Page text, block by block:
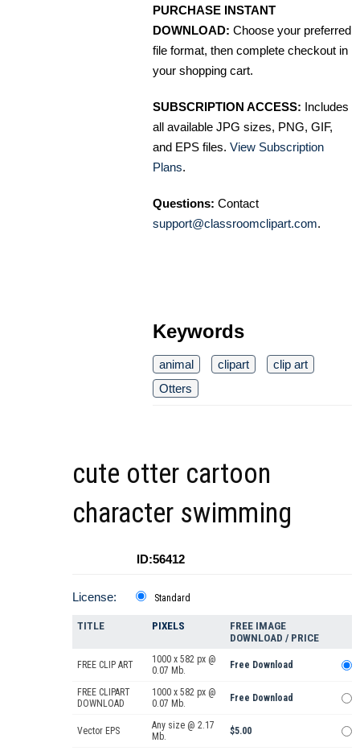
PURCHASE INSTANT
DOWNLOAD: Choose your preferred
file format, then complete checkout in
your shopping cart.
SUBSCRIPTION ACCESS: Includes
all available JPG sizes, PNG, GIF,
and EPS files. View Subscription
Plans.
Questions: Contact
support@classroomclipart.com.
Keywords
animal clipart
clip art
Otters
cute otter cartoon
character swimming
ID:56412
License: Standard
TITLE PIXELS
FREE IMAGE
DOWNLOAD / PRICE
FREE CLIP ART
1000 x 582 px @
0.07 Mb.
Free Download
FREE CLIPART
DOWNLOAD
1000 x 582 px @
0.07 Mb.
Free Download
Vector EPS
Any size @ 2.17
Mb.
$5.00